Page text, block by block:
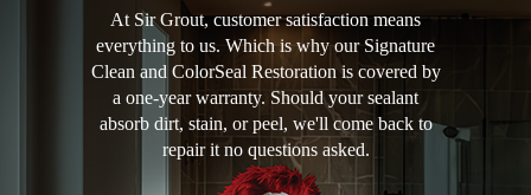
At Sir Grout, customer satisfaction means
everything to us. Which is why our Signature
Clean and ColorSeal Restoration is covered by
a one-year warranty. Should your sealant
absorb dirt, stain, or peel, we'll come back to
repair it no questions asked.